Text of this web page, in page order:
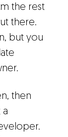
the rest
there.
but you
then
a